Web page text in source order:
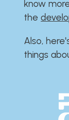
know
the
Also,
things